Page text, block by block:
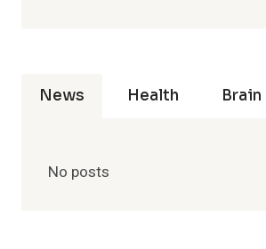
News Health Brain
No posts